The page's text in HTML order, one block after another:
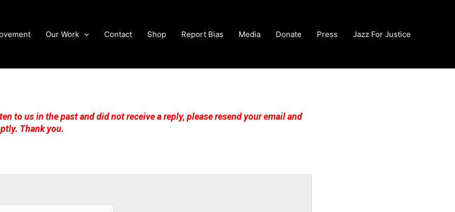
Our Work Contact Shop Report Bias Media Donate Press Jazz For Justice
to us in the past and did not receive a reply, please resend your email and
Thank you.